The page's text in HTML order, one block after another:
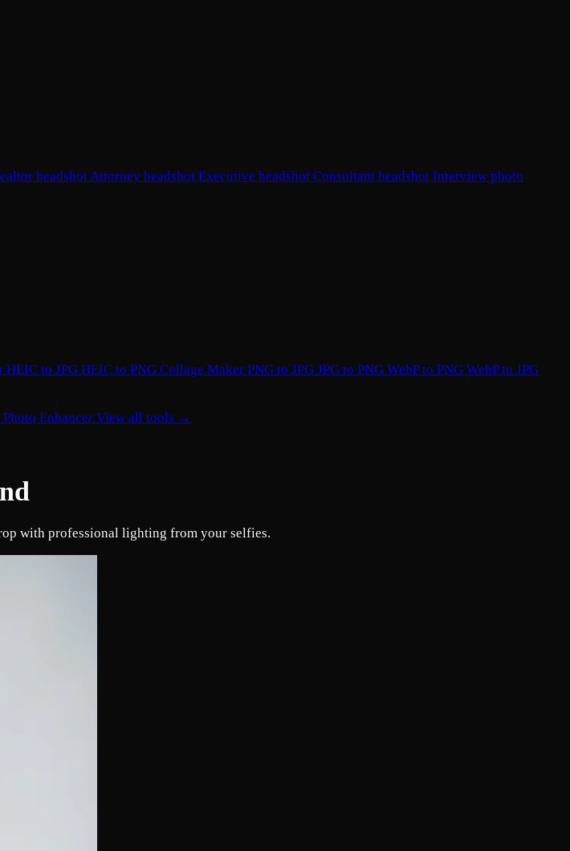
headshotAttorney headshot Executive headshot Consultant headshot Interview photo
HEIC to JPG HEIC to PNG Collage Maker PNG to JPG JPG to PNG WebP to PNG WebP to JPG
Photo Enhancer View all tools →
with professional lighting from your selfies.